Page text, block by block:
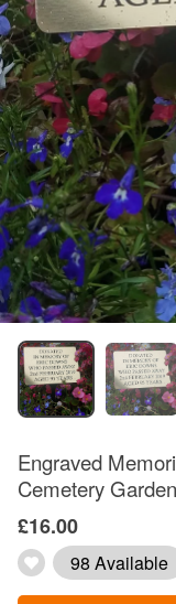
Engraved
Cemetery
£16.00
98 Available